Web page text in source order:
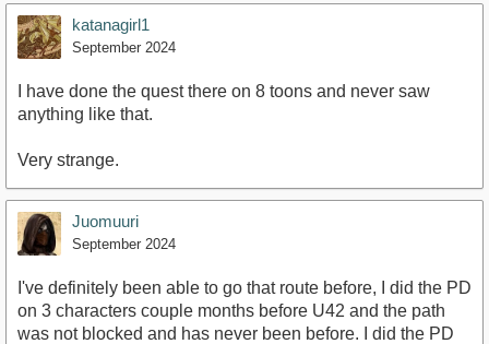
katanagirl1
September 2024
I have done the quest there on 8 toons and never saw
anything like that.
Very strange.
Juomuuri
September 2024
I've definitely been able to go that route before, I did the PD
on 3 characters couple months before U42 and the path
was not blocked and has never been before. I did the PD